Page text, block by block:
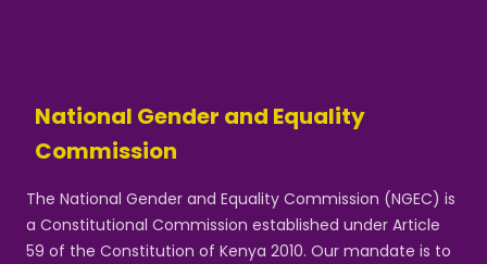
National Gender and Equality
Commission
The National Gender and Equality Commission (NGEC) is
a Constitutional Commission established under Article
59 of the Constitution of Kenya 2010. Our mandate is to